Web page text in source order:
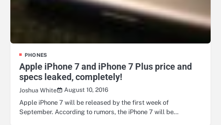
PHONES
Apple iPhone 7 and iPhone 7 Plus price and
specs leaked, completely!
Joshua White
August 10, 2016
Apple iPhone 7 will be released by the first week of
September. According to rumors, the iPhone 7 will be…